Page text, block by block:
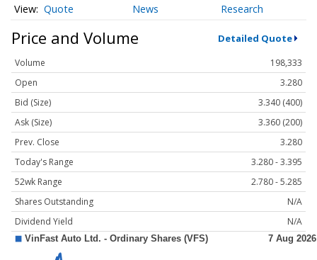
Quote News Research
Price and Volume Detailed Quote
Volume
198,333
Open
3.280
Bid (Size)
3.340 (400)
Ask (Size)
3.360 (200)
Prev. Close
3.280
Today's Range
3.280 - 3.395
52wk Range
2.780 - 5.285
Shares Outstanding
N/A
Dividend Yield
N/A